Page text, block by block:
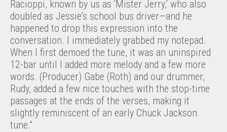
Racioppi, known by us as ‘Mister Jerry,’ who also
doubled as Jessie’s school bus driver—and he
happened to drop this expression into the
conversation. I immediately grabbed my notepad.
When I first demoed the tune, it was an uninspired
12-bar until I added more melody and a few more
words. (Producer) Gabe (Roth) and our drummer,
Rudy, added a few nice touches with the stop-time
passages at the ends of the verses, making it
slightly reminiscent of an early Chuck Jackson
tune.”